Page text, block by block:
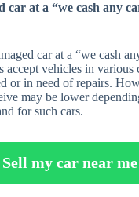
car at a “we cash any
car at a “we cash
accept vehicles in
or in need of repairs.
may be lower
for such cars.
Sell my car near me